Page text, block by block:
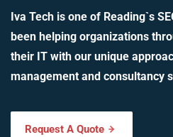
Iva Tech is one of Reading`s
been helping organizations
their IT with our unique
management and consultancy
Request A Quote